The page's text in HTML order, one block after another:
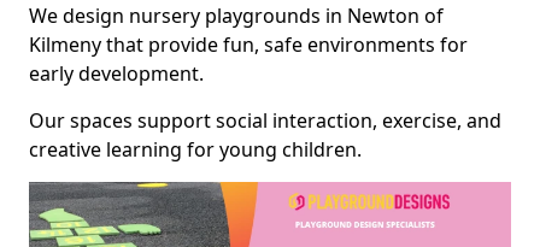
We design nursery playgrounds in Newton of
Kilmeny that provide fun, safe environments for
early development.
Our spaces support social interaction, exercise, and
creative learning for young children.